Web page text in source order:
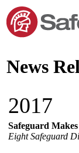
News
2017
Safeguard
Eight Safeguard